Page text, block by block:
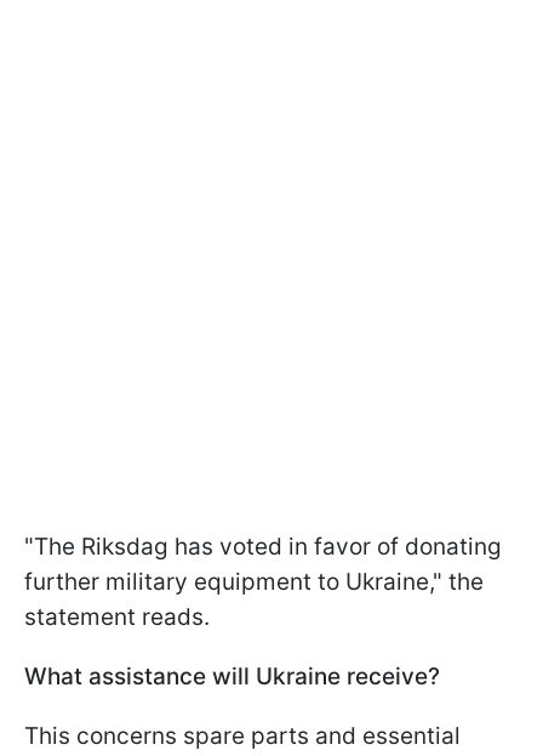
"The Riksdag has voted in favor of donating
further military equipment to Ukraine," the
statement reads.
What assistance will Ukraine receive?
This concerns spare parts and essential